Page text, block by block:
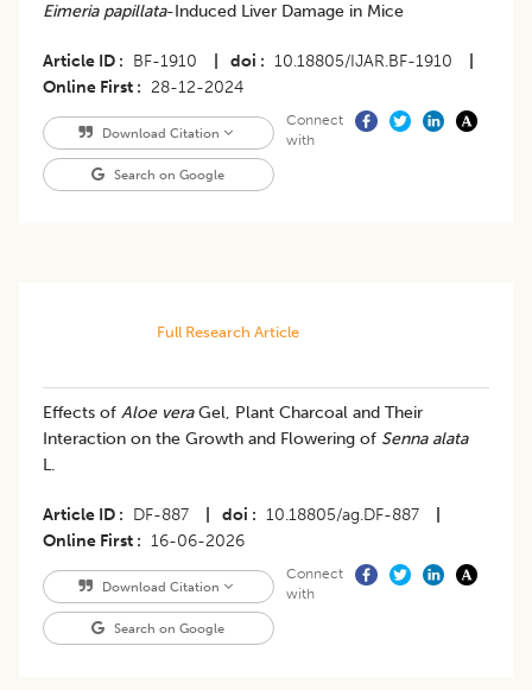
Eimeria papillata-Induced Liver Damage in Mice
Article ID BF-1910 doi 10.18805/IJAR.BF-1910
Online First
28-12-2024
Download Citation
Search on Google
Connect
with
Full Research Article
Effects of Aloe veraGel, Plant Charcoal and Their
Interaction on the Growth and Flowering of Senna alata
L.
Article ID DF-887 doi 10.18805/ag.DF-887
Online First
16-06-2026
Download Citation
Search on Google
Connect
with